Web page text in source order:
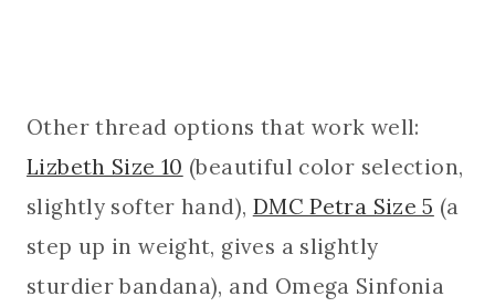
Other thread options that work well:
Lizbeth Size 10 (beautiful color selection,
slightly softer hand), DMC Petra Size 5 (a
step up in weight, gives a slightly
sturdier bandana), and Omega Sinfonia